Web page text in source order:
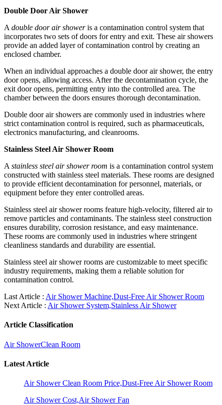
Double Door Air Shower
A double door air showeris a contamination control system that
incorporates two sets of doors for entry and exit. These air showers
provide an added layer of contamination control by creating an
enclosed chamber.
When an individual approaches a double door air shower, the entry
door opens, allowing access. After the decontamination cycle, the
exit door opens, permitting entry into the controlled area. The
chamber between the doors ensures thorough decontamination.
Double door air showers are commonly used in industries where
strict contamination control is required, such as pharmaceuticals,
electronics manufacturing, and cleanrooms.
Stainless Steel Air Shower Room
A stainless steel air shower room is a contamination control system
constructed with stainless steel materials. These rooms are designed
to provide efficient decontamination for personnel, materials, or
equipment before they enter controlled areas.
Stainless steel air shower rooms feature high-velocity, filtered air to
remove particles and contaminants. The stainless steel construction
ensures durability, corrosion resistance, and easy maintenance.
These rooms are commonly used in industries where stringent
cleanliness standards and durability are essential.
Stainless steel air shower rooms are customizable to meet specific
industry requirements, making them a reliable solution for
contamination control.
Last Article : Air Shower Machine,Dust-Free Air Shower Room
Next Article : Air Shower System,Stainless Air Shower
Article Classification
Air ShowerClean Room
Latest Article
Air Shower Clean Room Price,Dust-Free Air Shower Room
Air Shower Cost,Air Shower Fan